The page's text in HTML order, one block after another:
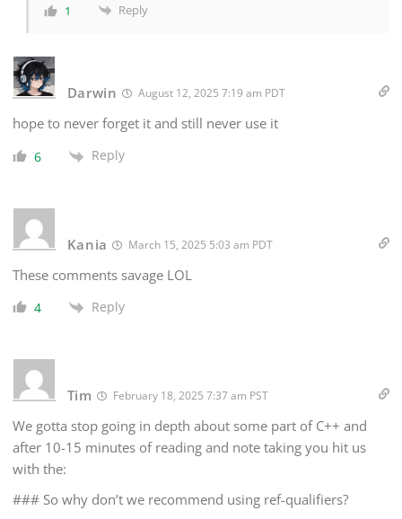
1 Reply
Darwin August 12, 2025 7:19 am PDT
hope to never forget it and still never use it
6 Reply
Kania March 15, 2025 5:03 am PDT
These comments savage LOL
4 Reply
Tim February 18, 2025 7:37 am PST
We gotta stop going in depth about some part of C++ and
after 10-15 minutes of reading and note taking you hit us
with the:
### So why don’t we recommend using ref-qualifiers?